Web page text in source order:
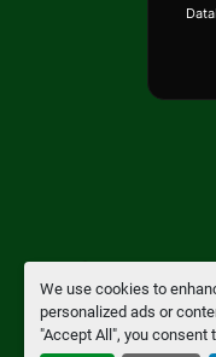
We use cookies to
personalized ads or
"Accept All", you consent